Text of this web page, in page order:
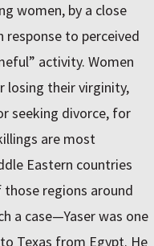
women, by a close
response to perceived
activity. Women
losing their virginity,
seeking divorce, for
are most
Eastern countries
regions around
a case—Yaser was one
Texas from Egypt. He